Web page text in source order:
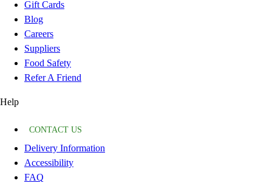
Gift Cards
Blog
Careers
Suppliers
Food Safety
Refer A Friend
Help
CONTACT US
Delivery Information
Accessibility
FAQ